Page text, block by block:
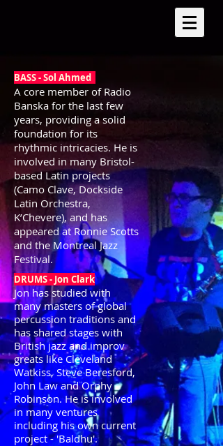
BASS - Sol Ahmed
A core member of Radio
Banska for the last few
years, providing a solid
foundation for its
rhythmic intricacies. He is
involved in many Bristol-
based Latin projects
(Camo Clave, Dockside
Latin Orchestra,
K’Chevere), and has
appeared at Ronnie Scotts
and the Montreal Jazz
Festival.
DRUMS - Jon Clark
Jon has studied with
many masters of global
percussion traditions and
has shared stages with
British jazz and improv
greats like Cleveland
Watkiss, Steve Beresford,
John Law and Orphy
Robinson. He is involved
in many ventures
including his own current
project - 'Baldhu'.